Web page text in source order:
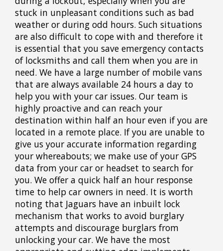
stuck in unpleasant conditions such as bad
weather or during odd hours. Such situations
are also difficult to cope with and therefore it
is essential that you save emergency contacts
of locksmiths and call them when you are in
need. We have a large number of mobile vans
that are always available 24 hours a day to
help you with your car issues. Our team is
highly proactive and can reach your
destination within half an hour even if you are
located in a remote place. If you are unable to
give us your accurate information regarding
your whereabouts; we make use of your GPS
data from your car or headset to search for
you. We offer a quick half an hour response
time to help car owners in need. It is worth
noting that Jaguars have an inbuilt lock
mechanism that works to avoid burglary
attempts and discourage burglars from
unlocking your car. We have the most